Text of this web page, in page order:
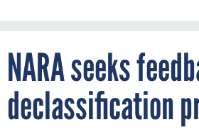
NARA seeks
declassification